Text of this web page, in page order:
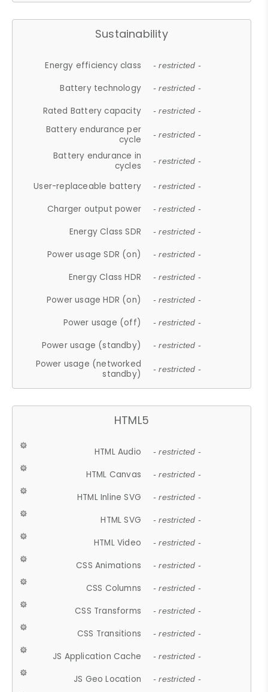
Sustainability
Energy efficiency class - restricted -
Battery technology - restricted -
Rated Battery capacity - restricted -
Battery endurance per
cycle
- restricted -
Battery endurance in
cycles
- restricted -
User-replaceable battery - restricted -
Charger output power - restricted -
Energy Class SDR - restricted -
Power usage SDR (on) - restricted -
Energy Class HDR - restricted -
Power usage HDR (on) - restricted -
Power usage (off) - restricted -
Power usage (standby) - restricted -
Power usage (networked
standby)
- restricted -
HTML5
HTML Audio - restricted -
HTML Canvas - restricted -
HTML Inline SVG - restricted -
HTML SVG - restricted -
HTML Video - restricted -
CSS Animations - restricted -
CSS Columns - restricted -
CSS Transforms - restricted -
CSS Transitions - restricted -
JS Application Cache - restricted -
JS Geo Location - restricted -